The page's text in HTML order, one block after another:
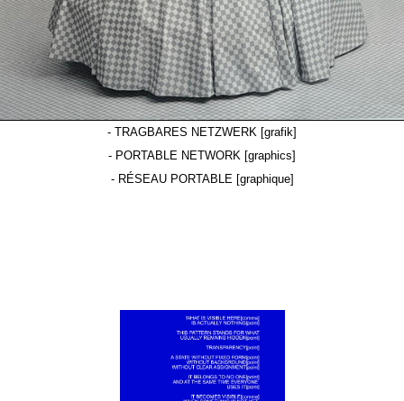
- TRAGBARES NETZWERK [grafik]
- PORTABLE NETWORK [graphics]
- RÉSEAU PORTABLE [graphique]